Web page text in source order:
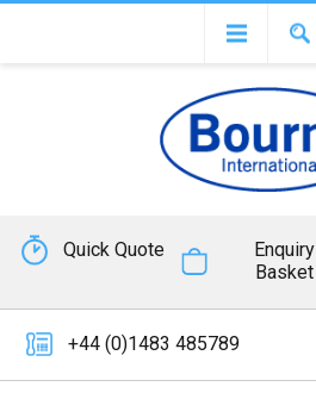
Quick Quote
Enquiry
Basket
+44 (0)1483 485789